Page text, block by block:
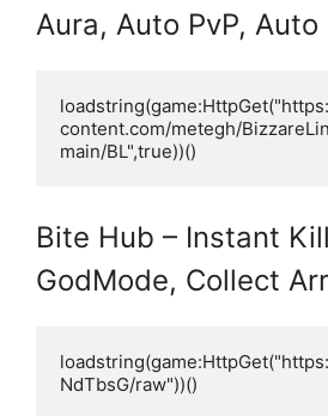
Aura, Auto PvP, Auto
content.com/metegh/
main/BL",true))()
Bite Hub – Instant
GodMode, Collect
NdTbsG/raw"))()